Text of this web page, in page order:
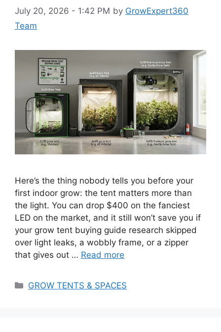
July 20, 2026 - 1:42 PM by GrowExpert360
Team
Here’s the thing nobody tells you before your
first indoor grow: the tent matters more than
the light. You can drop $400 on the fanciest
LED on the market, and it still won’t save you if
your grow tent buying guide research skipped
over light leaks, a wobbly frame, or a zipper
that gives out … Read more
Categories
GROW TENTS & SPACES